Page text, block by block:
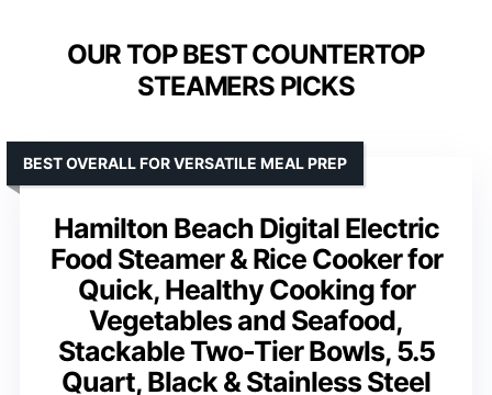
OUR TOP BEST COUNTERTOP
STEAMERS PICKS
Hamilton Beach Digital Electric
Food Steamer & Rice Cooker for
Quick, Healthy Cooking for
Vegetables and Seafood,
Stackable Two-Tier Bowls, 5.5
Quart, Black & Stainless Steel
BEST OVERALL FOR VERSATILE MEAL PREP